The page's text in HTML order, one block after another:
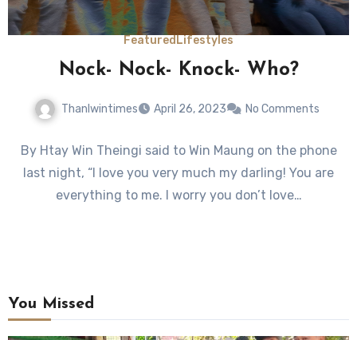
Featured Lifestyles
Nock- Nock- Knock- Who?
Thanlwintimes April 26, 2023 No Comments
By Htay Win Theingi said to Win Maung on the phone
last night, “I love you very much my darling! You are
everything to me. I worry you don’t love…
You Missed